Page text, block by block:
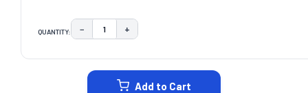
QUANTITY: DECREASE QUANTITY:
− INCREASE QUANTITY:
+
Add to Cart